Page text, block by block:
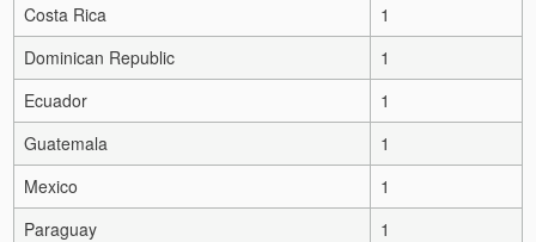
Costa Rica
1
Dominican Republic
1
Ecuador
1
Guatemala
1
Mexico
1
Paraguay
1